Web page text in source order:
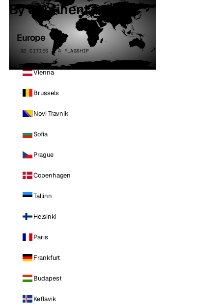
By continent
Europe
32 CITIES · 4 FLAGSHIP
Vienna
Brussels
Novi Travnik
Sofia
Prague
Copenhagen
Tallinn
Helsinki
Paris
Frankfurt
Budapest
Keflavik